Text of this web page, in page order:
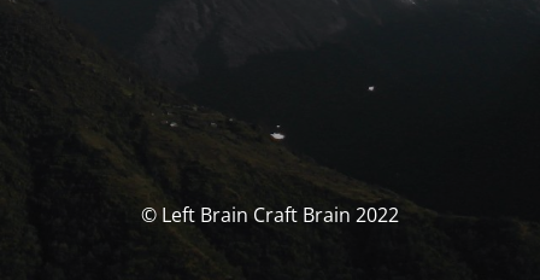
© Left Brain Craft Brain 2022